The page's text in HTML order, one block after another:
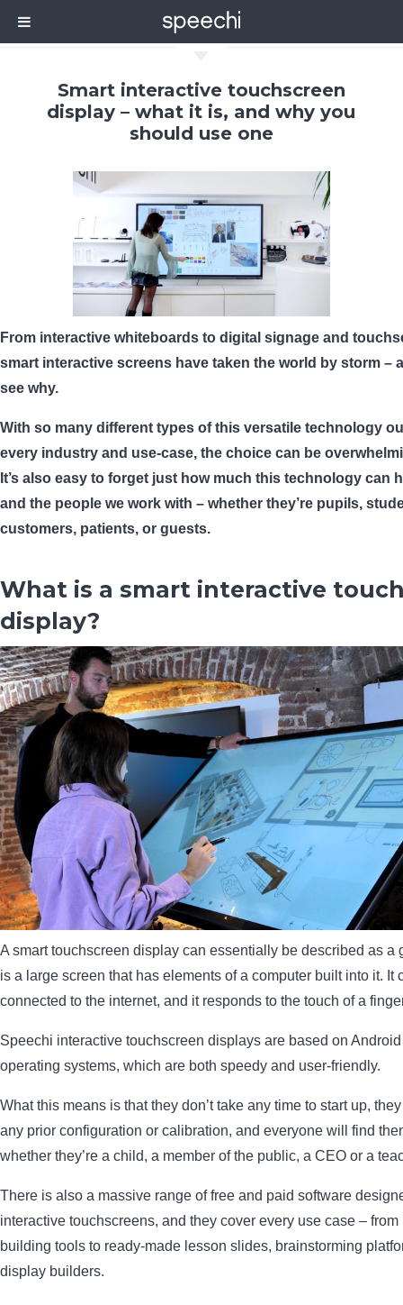
Smart interactive touchscreen
display – what it is, and why you
should use one
From interactive whiteboards to digital signage and
smart interactive screens have taken the world by storm –
see why.
With so many different types of this versatile technology
every industry and use-case, the choice can be
It’s also easy to forget just how much this technology can
and the people we work with – whether they’re pupils,
customers, patients, or guests.
What is a smart interactive
display?
A smart touchscreen display can essentially be described as a
is a large screen that has elements of a computer built into it. It
connected to the internet, and it responds to the touch of a
Speechi interactive touchscreen displays are based on
operating systems, which are both speedy and user-friendly.
What this means is that they don’t take any time to start up,
any prior configuration or calibration, and everyone will find
whether they’re a child, a member of the public, a CEO or a
There is also a massive range of free and paid software
interactive touchscreens, and they cover every use case –
building tools to ready-made lesson slides, brainstorming
display builders.